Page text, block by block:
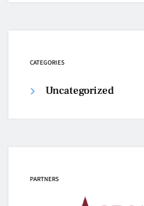
CATEGORIES
Uncategorized
PARTNERS